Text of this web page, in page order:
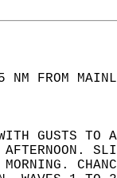
5 NM FROM
GUSTS TO